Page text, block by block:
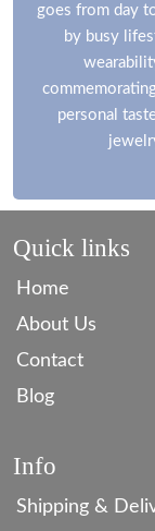
goes from day
by busy
personal
Quick links
Home
About Us
Contact
Blog
Info
Shipping &